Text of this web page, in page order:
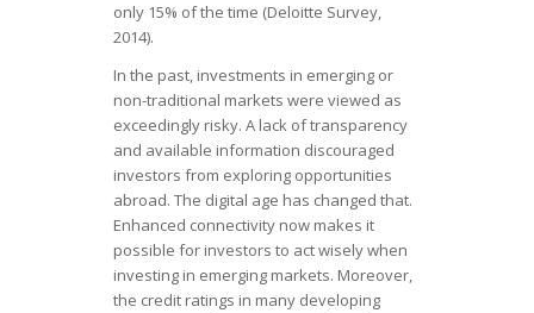
only 15% of the time (Deloitte Survey,
2014).
In the past, investments in emerging or
non-traditional markets were viewed as
exceedingly risky. A lack of transparency
and available information discouraged
investors from exploring opportunities
abroad. The digital age has changed that.
Enhanced connectivity now makes it
possible for investors to act wisely when
investing in emerging markets. Moreover,
the credit ratings in many developing